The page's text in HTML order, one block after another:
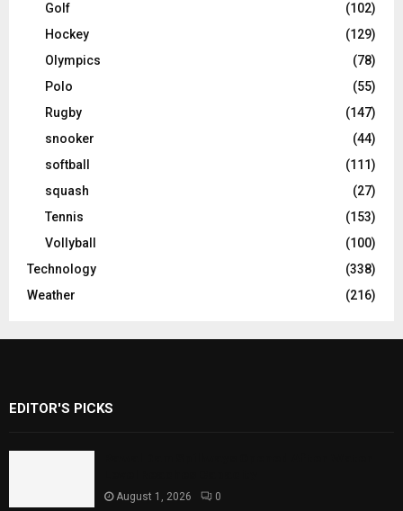
Golf
(102)
Hockey
(129)
Olympics
(78)
Polo
(55)
Rugby
(147)
snooker
(44)
softball
(111)
squash
(27)
Tennis
(153)
Vollyball
(100)
Technology
(338)
Weather
(216)
EDITOR'S PICKS
August 1, 2026 0